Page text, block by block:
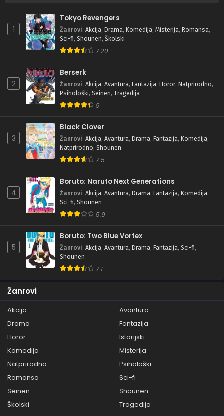
1
Tokyo Revengers
Žanrovi: Akcija, Drama, Komedija, Misterija, Romansa,
Sci-fi, Shounen, Školski
7.20
2
Berserk
Žanrovi: Akcija, Avantura, Fantazija, Horor, Natprirodno,
Psihološki, Seinen, Tragedija
9
3
Black Clover
Žanrovi: Akcija, Avantura, Drama, Fantazija, Komedija,
Natprirodno, Shounen
7.5
4
Boruto: Naruto Next Generations
Žanrovi: Akcija, Avantura, Drama, Fantazija, Komedija,
Sci-fi, Shounen
5.9
5
Boruto: Two Blue Vortex
Žanrovi: Akcija, Avantura, Drama, Fantazija, Sci-fi,
Shounen
7.1
Žanrovi
Akcija
Avantura
Drama
Fantazija
Horor
Istorijski
Komedija
Misterija
Natprirodno
Psihološki
Romansa
Sci-fi
Seinen
Shounen
Školski
Tragedija